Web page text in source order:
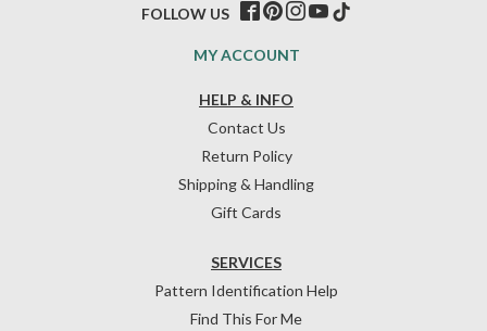
HELP & INFO
Contact Us
Return Policy
Shipping & Handling
Gift Cards
SERVICES
Pattern Identification Help
Find This For Me
MY ACCOUNT
FOLLOW US